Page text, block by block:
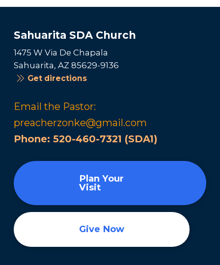
Sahuarita SDA Church
1475 W Via De Chapala
Sahuarita, AZ 85629-9136
Get directions
Email the Pastor:
preacherzonke@gmail.com
Phone: 520-460-7321 (SDA1)
Plan Your
Visit
Give Now